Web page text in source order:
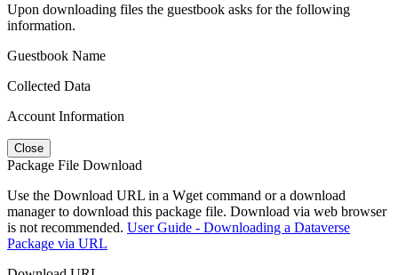
Upon downloading files the guestbook asks for the following
information.
Guestbook Name
Collected Data
Account Information
Close
Package File Download
Use the Download URL in a Wget command or a download
manager to download this package file. Download via web browser
is not recommended. User Guide - Downloading a Dataverse
Package via URL